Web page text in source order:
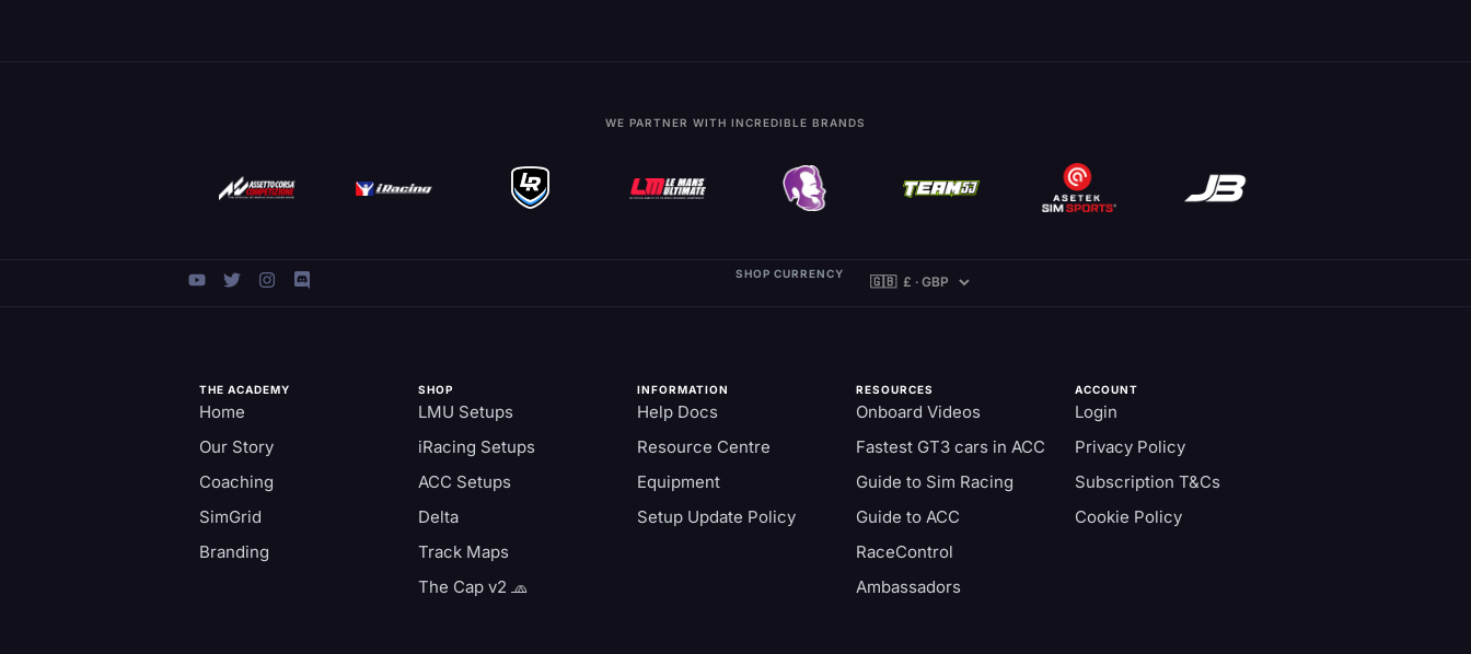
WE PARTNER WITH INCREDIBLE BRANDS
SHOP CURRENCY
THE ACADEMY
Home
Our Story
Coaching
SimGrid
Branding
SHOP
LMU Setups
iRacing Setups
ACC Setups
Delta
Track Maps
The Cap v2 🧢
INFORMATION
Help Docs
Resource Centre
Equipment
Setup Update Policy
RESOURCES
Onboard Videos
Fastest GT3 cars in ACC
Guide to Sim Racing
Guide to ACC
RaceControl
Ambassadors
ACCOUNT
Login
Privacy Policy
Subscription T&Cs
Cookie Policy